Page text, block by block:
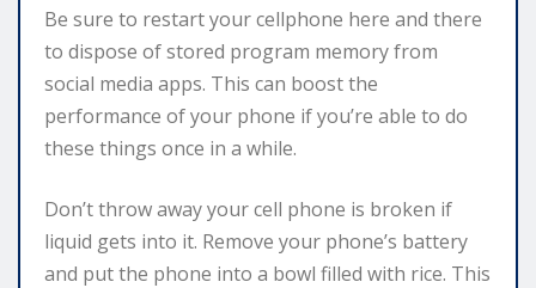
Be sure to restart your cellphone here and there
to dispose of stored program memory from
social media apps. This can boost the
performance of your phone if you’re able to do
these things once in a while.
Don’t throw away your cell phone is broken if
liquid gets into it. Remove your phone’s battery
and put the phone into a bowl filled with rice. This